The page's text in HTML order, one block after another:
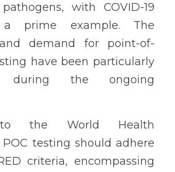
with COVID-19
prime example. The
demand for point-of-
have been particularly
during the ongoing
to the World Health
testing should adhere
criteria, encompassing